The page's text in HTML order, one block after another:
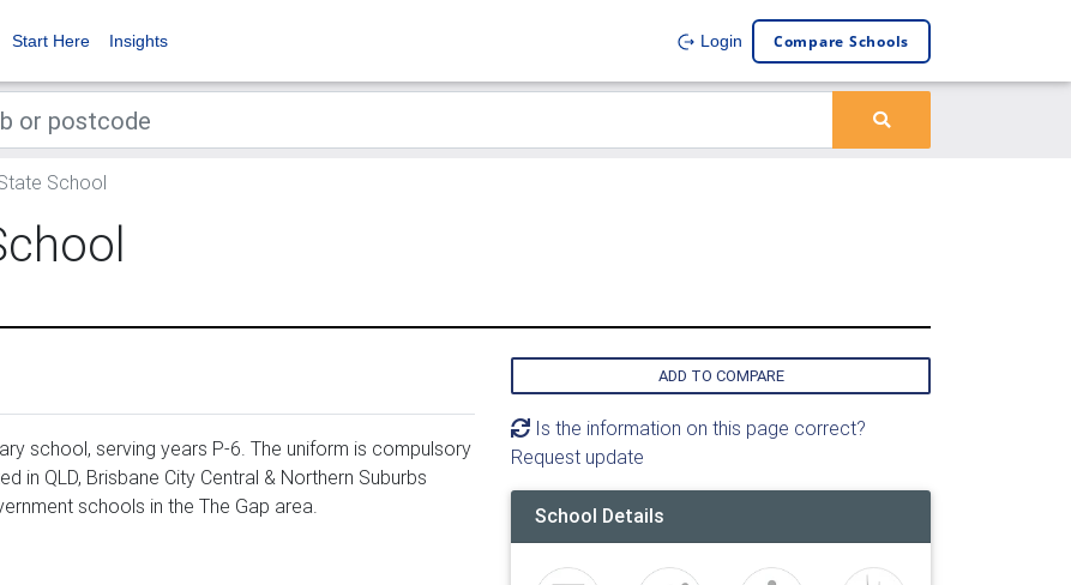
Start Here Insights Login Compare Schools
School
school, serving years P-6. The uniform is compulsory
in QLD, Brisbane City Central & Northern Suburbs
schools in the The Gap area.
ADD TO COMPARE
Is the information on this page correct?
Request update
School Details